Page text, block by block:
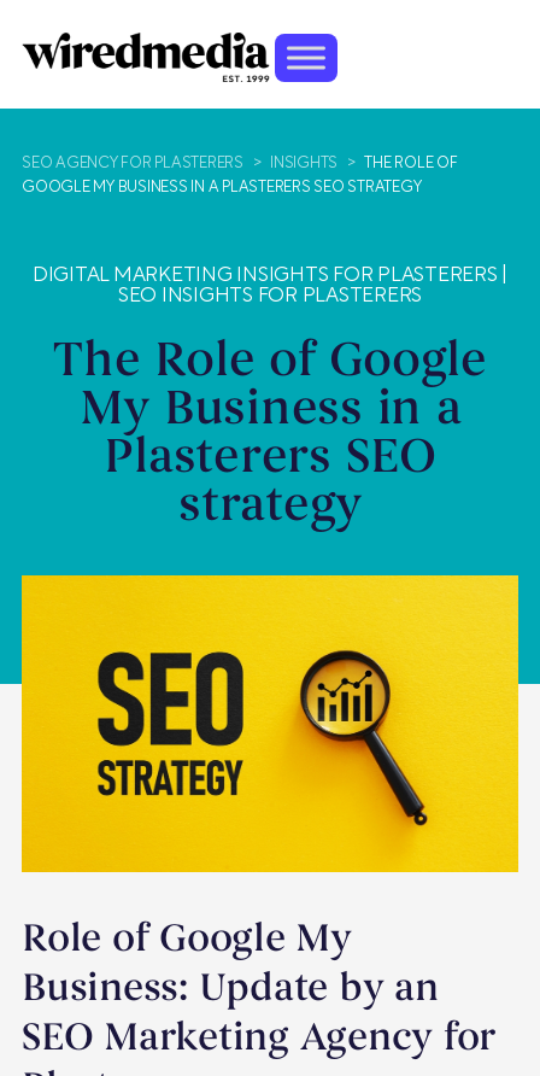
SEO AGENCY FOR PLASTERERS > INSIGHTS >
THE ROLE OF
GOOGLE MY BUSINESS IN A PLASTERERS SEO STRATEGY
DIGITAL MARKETING INSIGHTS FOR PLASTERERS
SEO INSIGHTS FOR PLASTERERS
The Role of Google
My Business in a
Plasterers SEO
strategy
Role of Google My
Business: Update by an
SEO Marketing Agency for